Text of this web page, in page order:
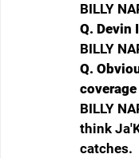
BILLY
Q. Devin
BILLY
Q.
BILLY
think
catches.